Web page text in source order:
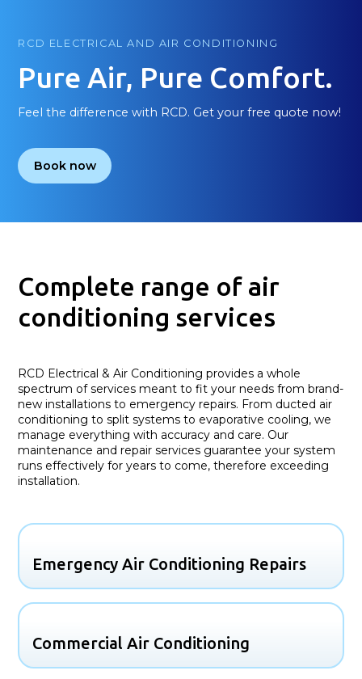
RCD ELECTRICAL AND AIR CONDITIONING
Pure Air, Pure Comfort.
Feel the difference with RCD. Get your free quote now!
Book now
Complete range of air
conditioning services
RCD Electrical & Air Conditioning provides a whole
spectrum of services meant to fit your needs from brand-
new installations to emergency repairs. From ducted air
conditioning to split systems to evaporative cooling, we
manage everything with accuracy and care. Our
maintenance and repair services guarantee your system
runs effectively for years to come, therefore exceeding
installation.
Emergency Air Conditioning Repairs
Commercial Air Conditioning